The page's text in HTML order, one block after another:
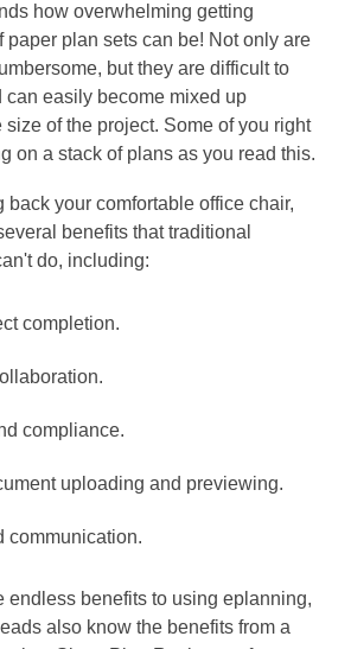
how overwhelming getting
paper plan sets can be! Not only are
but they are difficult to
can easily become mixed up
of the project. Some of you right
on a stack of plans as you read this.
back your comfortable office chair,
benefits that traditional
do, including:
completion.
compliance.
uploading and previewing.
communication.
endless benefits to using eplanning,
also know the benefits from a